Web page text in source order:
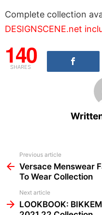
Complete collection
DESIGNSCENE.net
140
SHARES
more
Previous article
Versace Menswear
To Wear Collection
Next article
LOOKBOOK: